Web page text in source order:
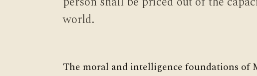
world.
The moral and intelligence foundations of